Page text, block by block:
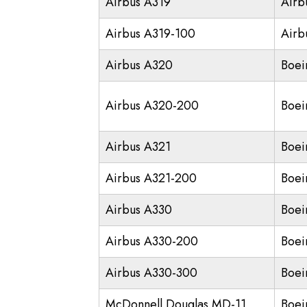
Airbus A319-100
Airbus A320
Airbus A320-200
Airbus A321
Airbus A321-200
Airbus A330
Airbus A330-200
Airbus A330-300